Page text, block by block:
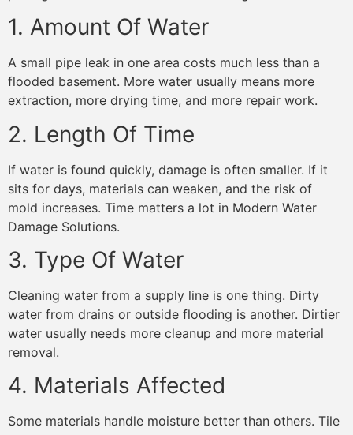
1. Amount Of Water
A small pipe leak in one area costs much less than a
flooded basement. More water usually means more
extraction, more drying time, and more repair work.
2. Length Of Time
If water is found quickly, damage is often smaller. If it
sits for days, materials can weaken, and the risk of
mold increases. Time matters a lot in Modern Water
Damage Solutions.
3. Type Of Water
Cleaning water from a supply line is one thing. Dirty
water from drains or outside flooding is another. Dirtier
water usually needs more cleanup and more material
removal.
4. Materials Affected
Some materials handle moisture better than others. Tile